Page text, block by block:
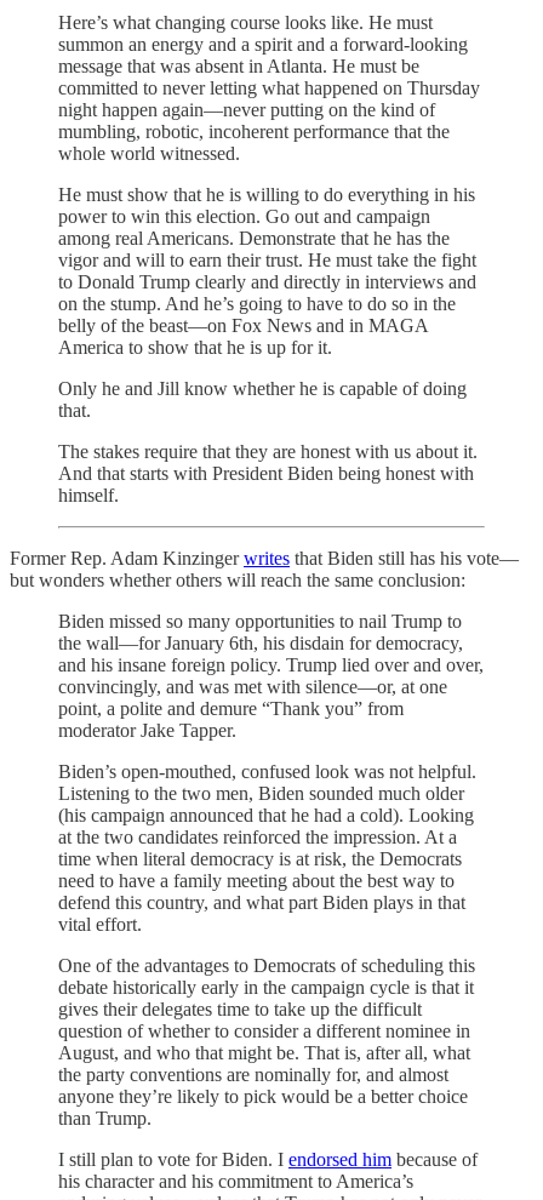
Here’s what changing course looks like. He must
summon an energy and a spirit and a forward-looking
message that was absent in Atlanta. He must be
committed to never letting what happened on Thursday
night happen again—never putting on the kind of
mumbling, robotic, incoherent performance that the
whole world witnessed.
He must show that he is willing to do everything in his
power to win this election. Go out and campaign
among real Americans. Demonstrate that he has the
vigor and will to earn their trust. He must take the fight
to Donald Trump clearly and directly in interviews and
on the stump. And he’s going to have to do so in the
belly of the beast—on Fox News and in MAGA
America to show that he is up for it.
Only he and Jill know whether he is capable of doing
that.
The stakes require that they are honest with us about it.
And that starts with President Biden being honest with
himself.
Former Rep. Adam Kinzingerwrites that Biden still has his vote—
but wonders whether others will reach the same conclusion:
Biden missed so many opportunities to nail Trump to
the wall—for January 6th, his disdain for democracy,
and his insane foreign policy. Trump lied over and over,
convincingly, and was met with silence—or, at one
point, a polite and demure “Thank you” from
moderator Jake Tapper.
Biden’s open-mouthed, confused look was not helpful.
Listening to the two men, Biden sounded much older
(his campaign announced that he had a cold). Looking
at the two candidates reinforced the impression. At a
time when literal democracy is at risk, the Democrats
need to have a family meeting about the best way to
defend this country, and what part Biden plays in that
vital effort.
One of the advantages to Democrats of scheduling this
debate historically early in the campaign cycle is that it
gives their delegates time to take up the difficult
question of whether to consider a different nominee in
August, and who that might be. That is, after all, what
the party conventions are nominally for, and almost
anyone they’re likely to pick would be a better choice
than Trump.
I still plan to vote for Biden. I endorsed him because of
his character and his commitment to America’s